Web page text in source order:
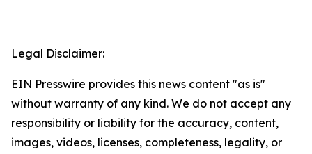
Legal Disclaimer:
EIN Presswire provides this news content "as is"
without warranty of any kind. We do not accept any
responsibility or liability for the accuracy, content,
images, videos, licenses, completeness, legality, or